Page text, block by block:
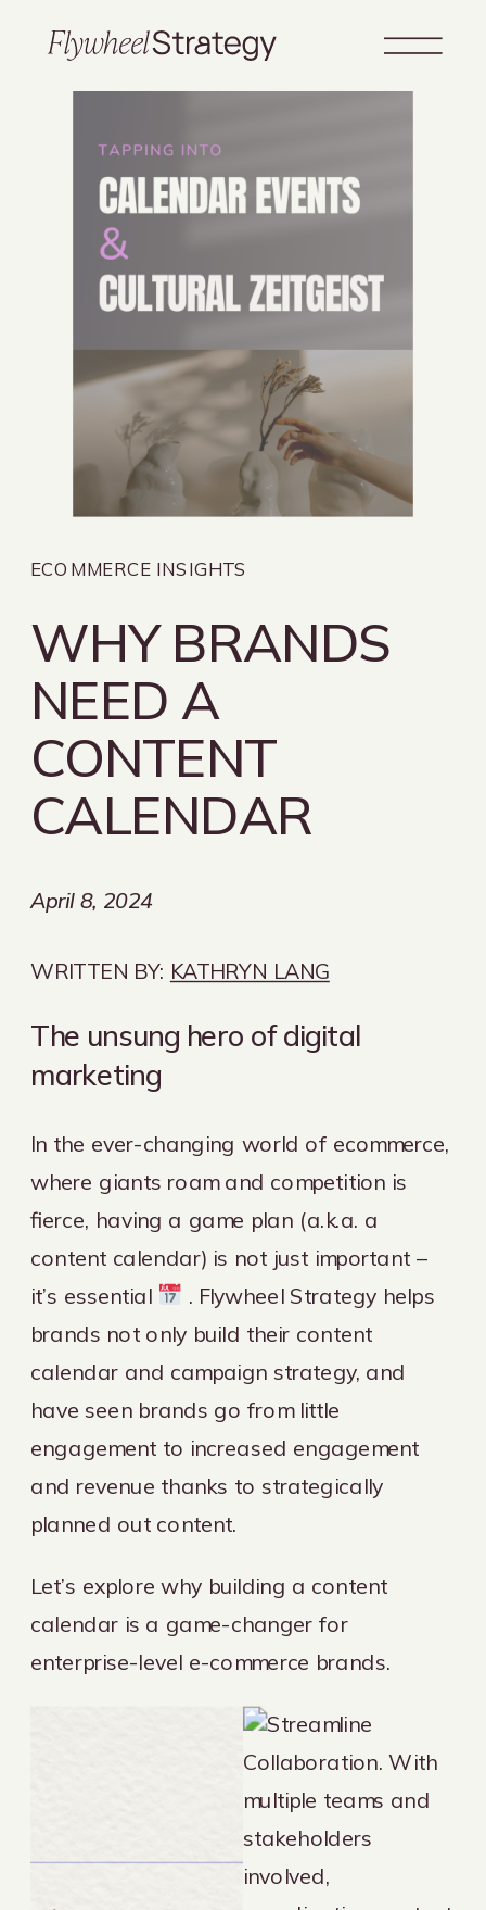
WHY BRANDS
NEED A
CONTENT
CALENDAR
ECOMMERCE INSIGHTS
WRITTEN BY: KATHRYN LANG
The unsung hero of digital
marketing
In the ever-changing world of ecommerce,
where giants roam and competition is
fierce, having a game plan (a.k.a. a
content calendar) is not just important –
it’s essential
. Flywheel Strategy helps
brands not only build their content
calendar and campaign strategy, and
have seen brands go from little
engagement to increased engagement
and revenue thanks to strategically
planned out content.
Let’s explore why building a content
calendar is a game-changer for
enterprise-level e-commerce brands.
April 8, 2024